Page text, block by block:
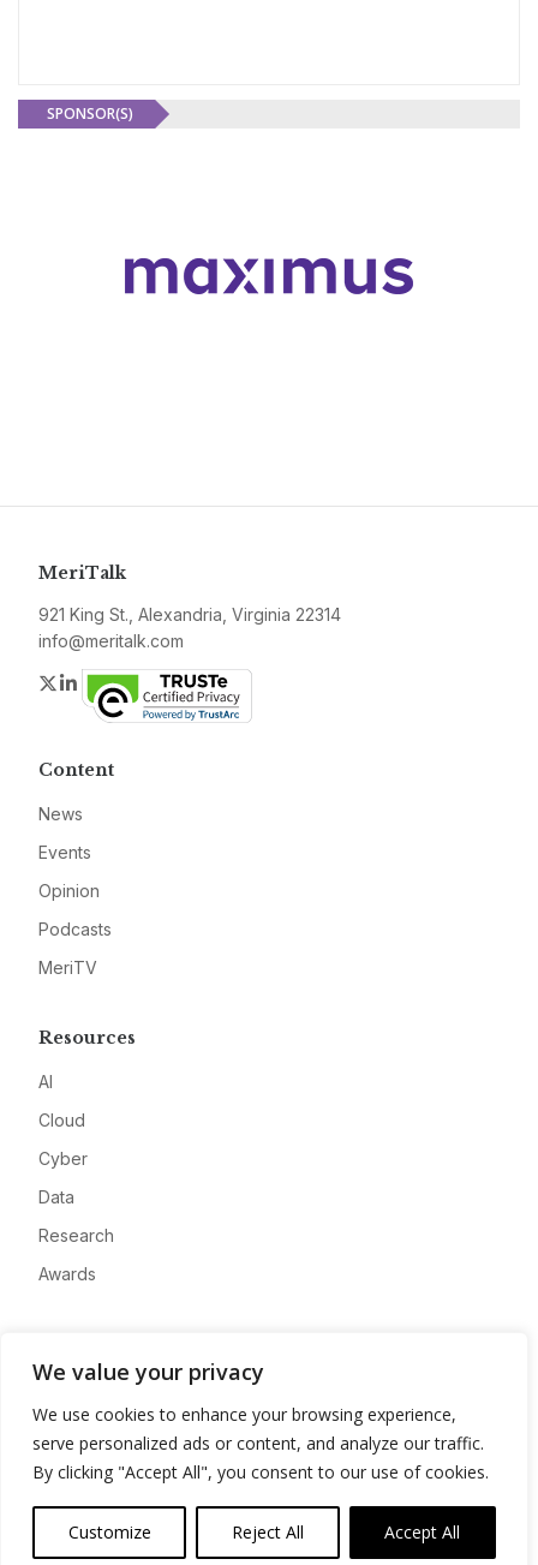
We value your privacy
We use cookies to enhance your browsing experience,
serve personalized ads or content, and analyze our traffic.
By clicking "Accept All", you consent to our use of cookies.
Customize Reject All Accept All
SPONSOR(S)
MeriTalk
921 King St., Alexandria, Virginia 22314
info@meritalk.com
Twitter
LinkedIn
Content
News
Events
Opinion
Podcasts
MeriTV
Resources
AI
Cloud
Cyber
Data
Research
Awards
Advertise
Contact
Privacy